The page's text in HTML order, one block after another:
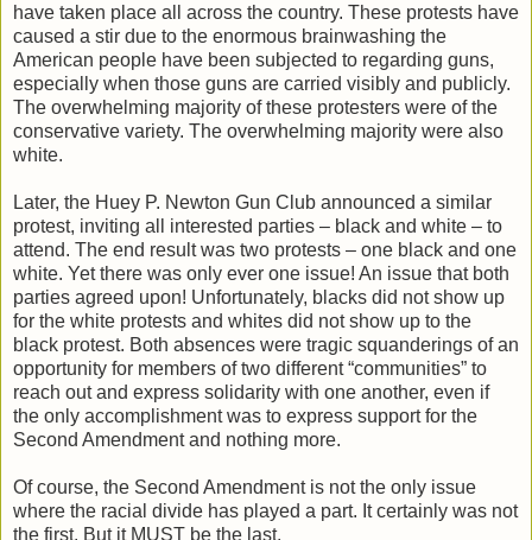
have taken place all across the country. These protests have
caused a stir due to the enormous brainwashing the
American people have been subjected to regarding guns,
especially when those guns are carried visibly and publicly.
The overwhelming majority of these protesters were of the
conservative variety. The overwhelming majority were also
white.
Later, the Huey P. Newton Gun Club announced a similar
protest, inviting all interested parties – black and white – to
attend. The end result was two protests – one black and one
white. Yet there was only ever one issue! An issue that both
parties agreed upon! Unfortunately, blacks did not show up
for the white protests and whites did not show up to the
black protest. Both absences were tragic squanderings of an
opportunity for members of two different “communities” to
reach out and express solidarity with one another, even if
the only accomplishment was to express support for the
Second Amendment and nothing more.
Of course, the Second Amendment is not the only issue
where the racial divide has played a part. It certainly was not
the first. But it MUST be the last.